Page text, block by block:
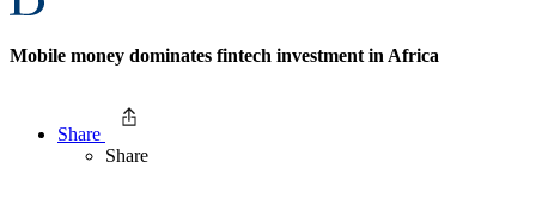
Mobile money dominates fintech investment in Africa
Share
Share